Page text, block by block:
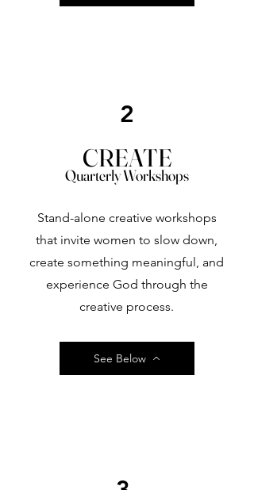
2
CREATE
Quarterly Workshops
Stand-alone creative workshops
that invite women to slow down,
create something meaningful, and
experience God through the
creative process.
See Below